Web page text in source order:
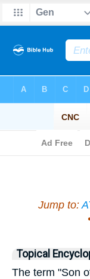
Jump to:
Topical
The term "Son